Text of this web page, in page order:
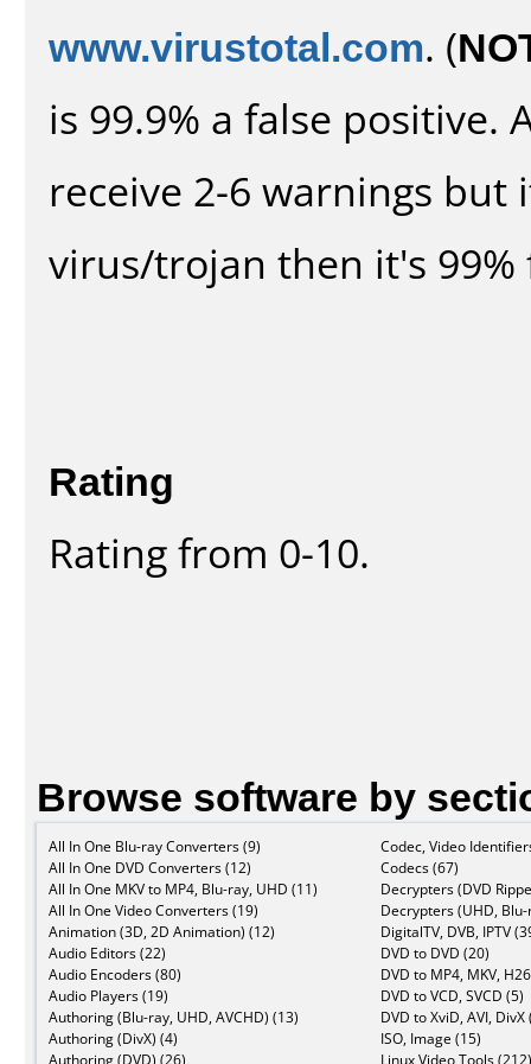
www.virustotal.com. (
is 99.9% a false positive.
receive 2-6 warnings
virus/trojan then it's 99%
Rating
Rating from 0-10.
Browse software by
All In One Blu-ray Converters (9)
All In One DVD Converters (12)
All In One MKV to MP4, Blu-ray, UHD (11)
All In One Video Converters (19)
Animation (3D, 2D Animation) (12)
Audio Editors (22)
Audio Encoders (80)
Audio Players (19)
Authoring (Blu-ray, UHD, AVCHD) (13)
Authoring (DivX) (4)
Authoring (DVD) (26)
Codec, Video
Codecs (67)
Decrypters (DVD
Decrypters (UHD,
DigitalTV, DVB, IPTV
DVD to DVD (20)
DVD to MP4, MKV,
DVD to VCD, SVCD (5)
DVD to XviD, AVI, DivX
ISO, Image (15)
Linux Video Tools (212)